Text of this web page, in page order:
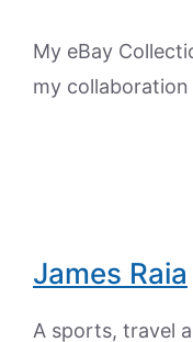
My eBay
my collaboration
James Raia
A sports, travel